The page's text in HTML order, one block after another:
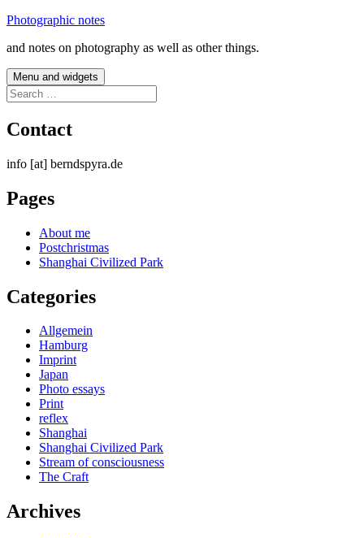
Skip
content
Photographic notes
and notes on photography as well as other things.
Menu and widgets
Search
for:
Contact
info [at] berndspyra.de
Pages
About me
Postchristmas
Shanghai Civilized Park
Categories
Allgemein
Hamburg
Imprint
Japan
Photo essays
Print
reflex
Shanghai
Shanghai Civilized Park
Stream of consciousness
The Craft
Archives